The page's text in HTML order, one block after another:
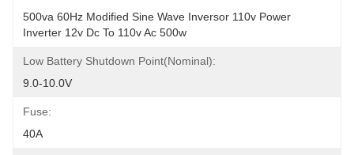
500va 60Hz Modified Sine Wave Inversor 110v Power
Inverter 12v Dc To 110v Ac 500w
Low Battery Shutdown Point(nominal):
9.0-10.0V
Fuse:
40A